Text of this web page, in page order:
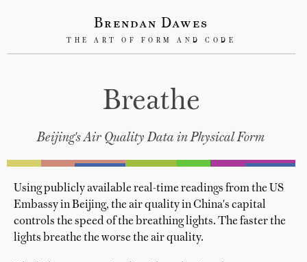
Brendan Dawes
THE ART OF FORM AND CODE
Breathe
Beijing's Air Quality Data in Physical Form
Using publicly available real-time readings from the US
Embassy in Beijing, the air quality in China's capital
controls the speed of the breathing lights. The faster the
lights breathe the worse the air quality.